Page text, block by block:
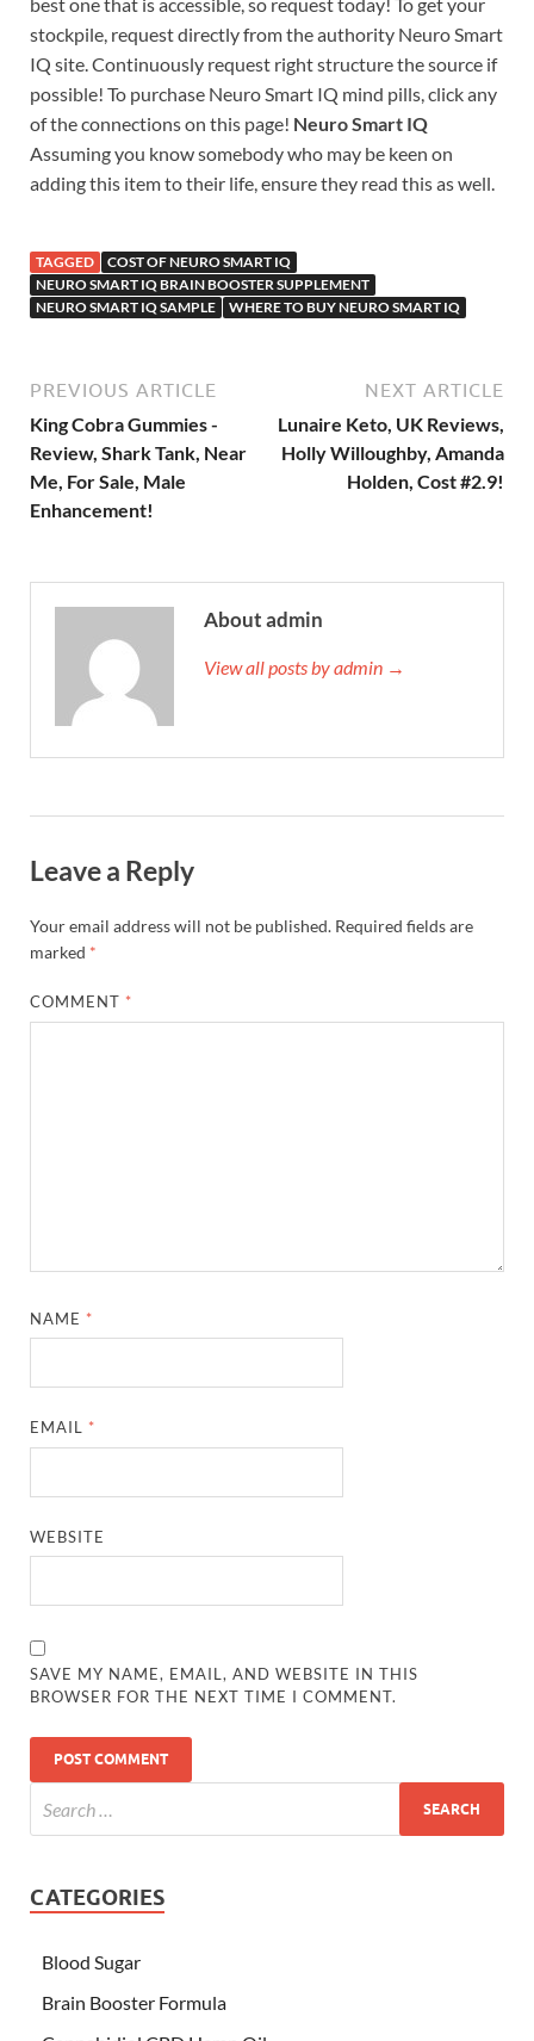
best one that is accessible, so request today! To get your
stockpile, request directly from the authority Neuro Smart
IQ site. Continuously request right structure the source if
possible! To purchase Neuro Smart IQ mind pills, click any
of the connections on this page! Neuro Smart IQ
Assuming you know somebody who may be keen on
adding this item to their life, ensure they read this as well.
TAGGED
COST OF NEURO SMART IQ
NEURO SMART IQ BRAIN BOOSTER SUPPLEMENT
NEURO SMART IQ SAMPLE
WHERE TO BUY NEURO SMART IQ
PREVIOUS ARTICLE
King Cobra Gummies -
Review, Shark Tank, Near
Me, For Sale, Male
Enhancement!
NEXT ARTICLE
Lunaire Keto, UK Reviews,
Holly Willoughby, Amanda
Holden, Cost #2.9!
About admin
View all posts by admin →
Leave a Reply
Your email address will not be published. Required fields are
marked *
COMMENT *
NAME *
EMAIL *
WEBSITE
SAVE MY NAME, EMAIL, AND WEBSITE IN THIS
BROWSER FOR THE NEXT TIME I COMMENT.
CATEGORIES
Blood Sugar
Brain Booster Formula